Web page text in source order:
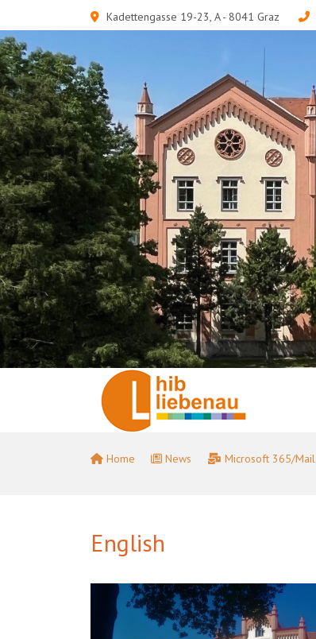
Kadettengasse 19-23, A - 8041 Graz
Home News Microsoft 365/Mail
English